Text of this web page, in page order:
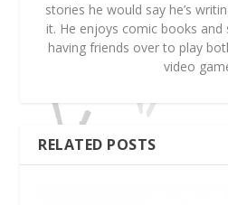
stories he would say he’s
it. He enjoys comic books and
having friends over to play
video
RELATED POSTS